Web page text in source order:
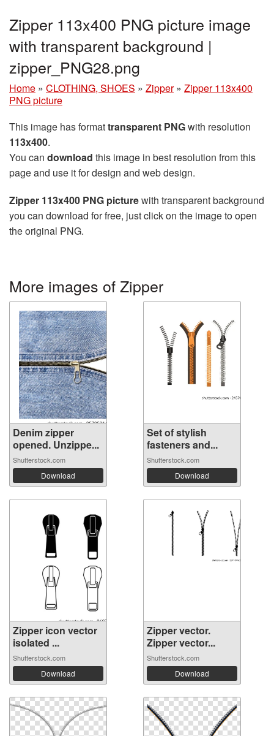
Zipper 113x400 PNG picture image
with transparent background |
zipper_PNG28.png
Home » CLOTHING, SHOES » Zipper » Zipper 113x400
PNG picture
This image has formattransparent PNGwith resolution
113x400.
You can download this image in best resolution from this
page and use it for design and web design.
Zipper 113x400 PNG picturewith transparent background
you can download for free, just click on the image to open
the original PNG.
More images of Zipper
Denim zipper
opened. Unzippe...
Shutterstock.com
Download
Set of stylish
fasteners and...
Shutterstock.com
Download
Zipper icon vector
isolated ...
Shutterstock.com
Download
Zipper vector.
Zipper vector...
Shutterstock.com
Download